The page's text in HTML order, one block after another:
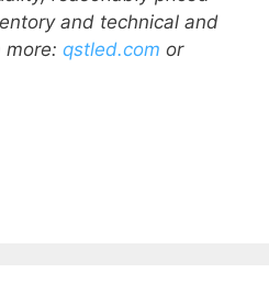
and technical and
more: qstled.com or